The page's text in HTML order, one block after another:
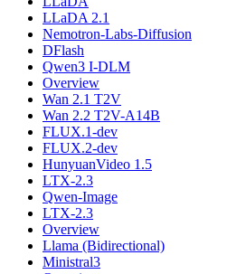
LLaDA 2.1
Nemotron-Labs-Diffusion
DFlash
Qwen3 I-DLM
Overview
Wan 2.1 T2V
Wan 2.2 T2V-A14B
FLUX.1-dev
FLUX.2-dev
HunyuanVideo 1.5
LTX-2.3
Qwen-Image
LTX-2.3
Overview
Llama (Bidirectional)
Ministral3